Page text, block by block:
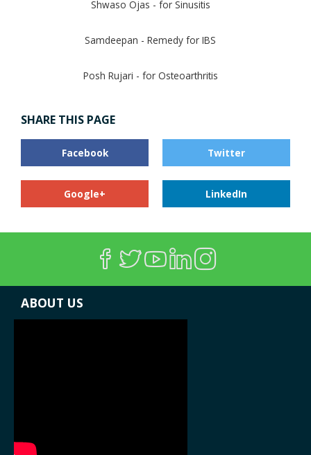
Shwaso Ojas - for Sinusitis
Samdeepan - Remedy for IBS
Posh Rujari - for Osteoarthritis
SHARE THIS PAGE
Facebook Twitter
Google+ LinkedIn
ABOUT US